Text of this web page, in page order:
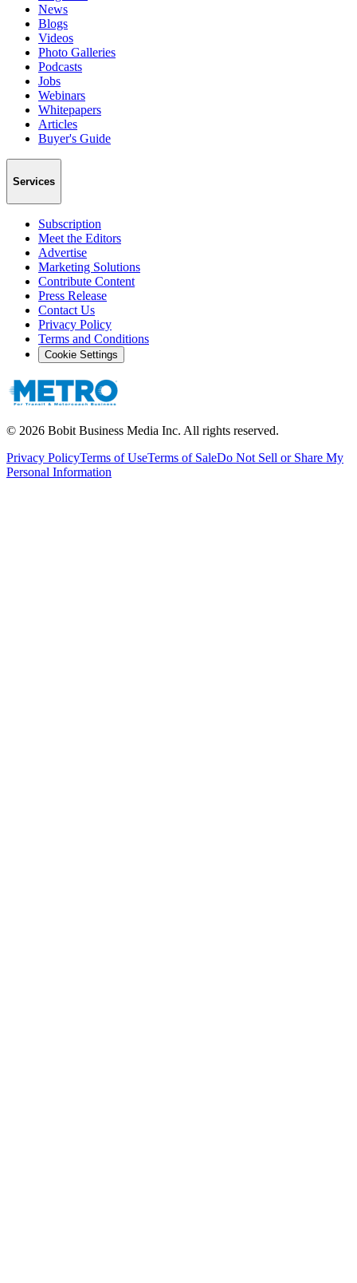
News
Blogs
Videos
Photo Galleries
Podcasts
Jobs
Webinars
Whitepapers
Articles
Buyer's Guide
Services
Subscription
Meet the Editors
Advertise
Marketing Solutions
Contribute Content
Press Release
Contact Us
Privacy Policy
Terms and Conditions
Cookie Settings
© 2026 Bobit Business Media Inc. All rights reserved.
Privacy PolicyTerms of UseTerms of SaleDo Not Sell or Share My
Personal Information